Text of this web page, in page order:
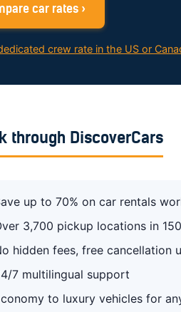
car rates ›
crew rate in the US or
through DiscoverCars
up to 70% on car rentals
3,700 pickup locations in
hidden fees, free cancellation
7 multilingual support
to luxury vehicles for